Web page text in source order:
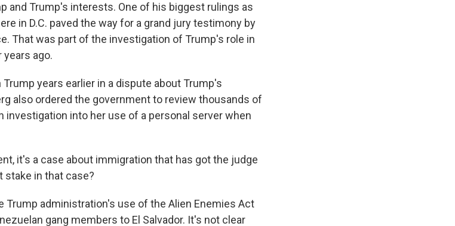
and Trump's interests. One of his biggest rulings as
in D.C. paved the way for a grand jury testimony by
That was part of the investigation of Trump's role in
years ago.
years earlier in a dispute about Trump's
also ordered the government to review thousands of
investigation into her use of a personal server when
it's a case about immigration that has got the judge
stake in that case?
Trump administration's use of the Alien Enemies Act
gang members to El Salvador. It's not clear